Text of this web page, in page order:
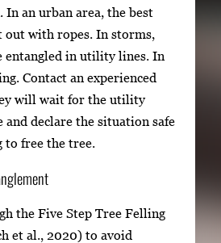
an urban area, the best
with ropes. In storms,
entangled in utility lines. In
Contact an experienced
will wait for the utility
and declare the situation safe
to free the tree.
the Five Step Tree Felling
et al., 2020) to avoid